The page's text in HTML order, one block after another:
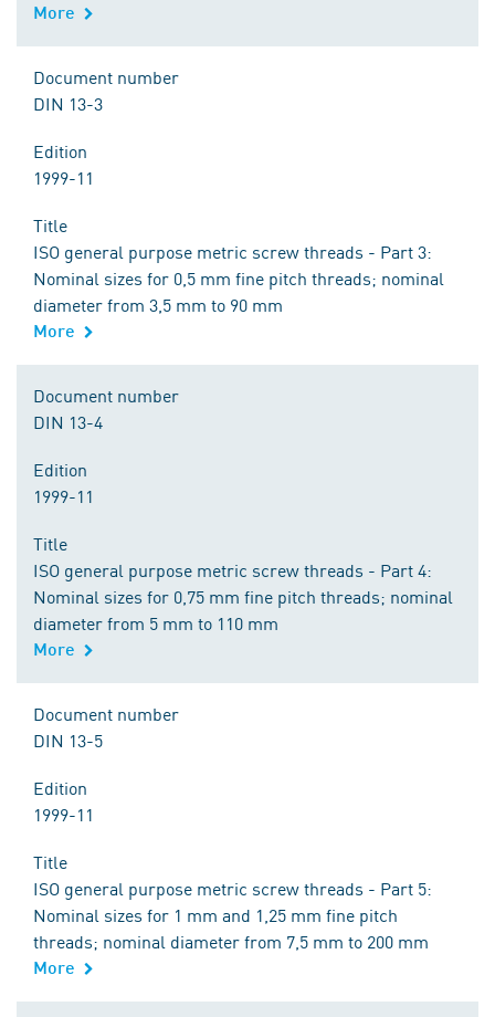
More
Document number
DIN 13-3
Edition
1999-11
Title
ISO general purpose metric screw threads - Part 3:
Nominal sizes for 0,5 mm fine pitch threads; nominal
diameter from 3,5 mm to 90 mm
More
Document number
DIN 13-4
Edition
1999-11
Title
ISO general purpose metric screw threads - Part 4:
Nominal sizes for 0,75 mm fine pitch threads; nominal
diameter from 5 mm to 110 mm
More
Document number
DIN 13-5
Edition
1999-11
Title
ISO general purpose metric screw threads - Part 5:
Nominal sizes for 1 mm and 1,25 mm fine pitch
threads; nominal diameter from 7,5 mm to 200 mm
More